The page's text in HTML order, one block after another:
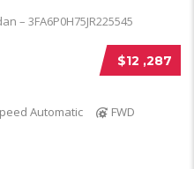
$12 ,287
Automatic
FWD